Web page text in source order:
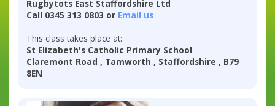
Rugbytots East Staffordshire Ltd
Call 0345 313 0803 or Email us
This class takes place at:
St Elizabeth's Catholic Primary School
Claremont Road , Tamworth , Staffordshire , B79
8EN